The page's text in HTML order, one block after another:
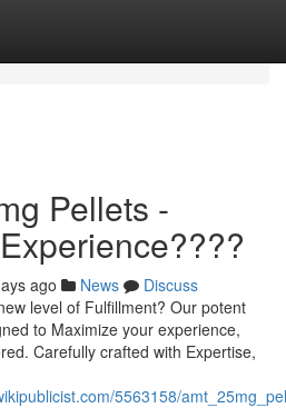
Pellets -
ago News
Discuss
level of Fulfillment? Our potent
to Maximize your experience,
Carefully crafted with Expertise,
5563158/